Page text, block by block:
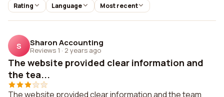
Rating Language Most recent
S Sharon Accounting
Reviews 1 · 2 years ago
The website provided clear information and
the tea...
The website provided clear information and the team